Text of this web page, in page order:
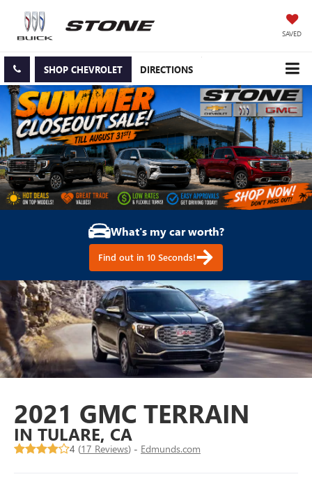
SAVED
SHOP CHEVROLET DIRECTIONS
What's my car worth?
Find out in 10 Seconds!
2021 GMC TERRAIN
IN TULARE, CA
4 (17 Reviews) - Edmunds.com